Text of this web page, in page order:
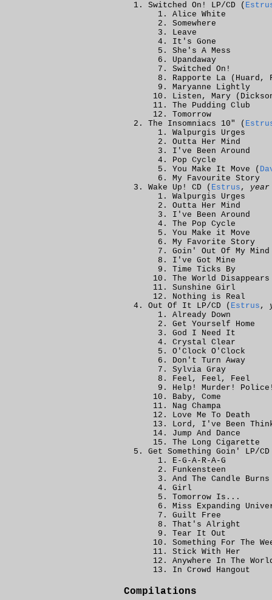
Switched On! LP/CD (
Alice White
Somewhere
Leave
It's Gone
She's A Mess
Upandaway
Switched On!
Rapporte La (Huard,
Maryanne Lightly
Listen, Mary
The Pudding Club
Tomorrow
The Insomniacs 10" (
Walpurgis Urges
Outta Her Mind
I've Been Around
Pop Cycle
You Make It Move (
My Favourite Story
Wake Up! CD ( Estrus ,
Walpurgis Urges
Outta Her Mind
I've Been Around
The Pop Cycle
You Make it Move
My Favorite Story
Goin' Out Of My Mind
I've Got Mine
Time Ticks By
The World Disappears
Sunshine Girl
Nothing is Real
Out Of It LP/CD ( Estrus ,
Already Down
Get Yourself Home
God I Need It
Crystal Clear
O'Clock O'Clock
Don't Turn Away
Sylvia Gray
Feel, Feel, Feel
Help! Murder!
Baby, Come
Nag Champa
Love Me To Death
Lord, I've Been
Jump And Dance
The Long Cigarette
Get Something Goin' LP/
E-G-A-R-A-G
Funkensteen
And The Candle Burns
Girl
Tomorrow Is...
Miss Expanding
Guilt Free
That's Alright
Tear It Out
Something For The
Stick With Her
Anywhere In The
In Crowd Hangout
Compilations